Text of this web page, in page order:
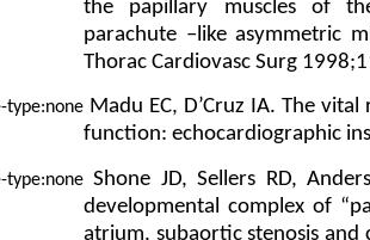
the papillary muscles of
parachute –like asymmetric
Thorac Cardiovasc Surg
Madu EC, D’Cruz IA. The
function: echocardiographic
Shone JD, Sellers RD,
developmental complex of
atrium, subaortic stenosis